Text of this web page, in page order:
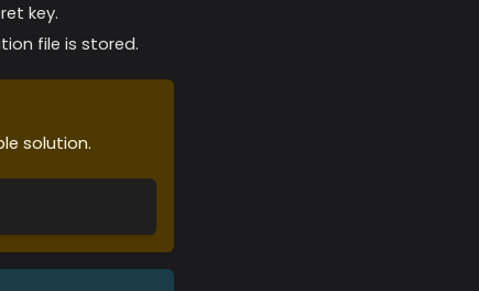
key.
file is stored.
solution.